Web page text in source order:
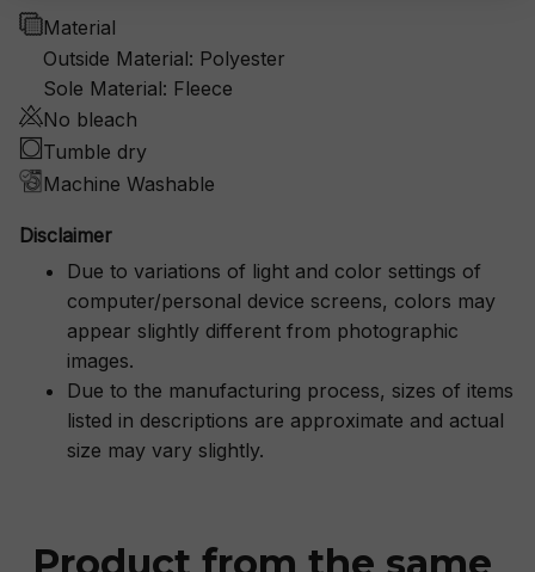
Material
Outside Material: Polyester
Sole Material: Fleece
No bleach
Tumble dry
Machine Washable
Disclaimer
Due to variations of light and color settings of
computer/personal device screens, colors may
appear slightly different from photographic
images.
Due to the manufacturing process, sizes of items
listed in descriptions are approximate and actual
size may vary slightly.